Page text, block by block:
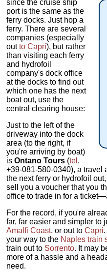
since the cruise ship
port is the same as the
ferry docks. Just hop a
ferry. There are several
companies (especially
outto Capri), but rather
than visiting each ferry
and hydrofoil
company's dock office
at the docks to find out
which one has the next
boat out, use the
central clearing house:
Just to the left of the
driveway into the dock
area (to the right, if
you're arriving by boat)
isOntano Tours (tel .
+39-081-580-0340), a travel
the next ferry or hydrofoil
sell you a voucher that you
office to trade in for a
For the record, if you're
far, far easier and simpler to
Amalfi Coast, or out toCapri
your way to the Naples train
train out to Sorrento. It may
more of a hassle and a
need.